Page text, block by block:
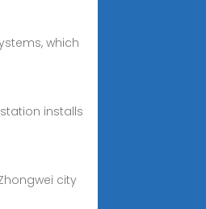
which
installs
city